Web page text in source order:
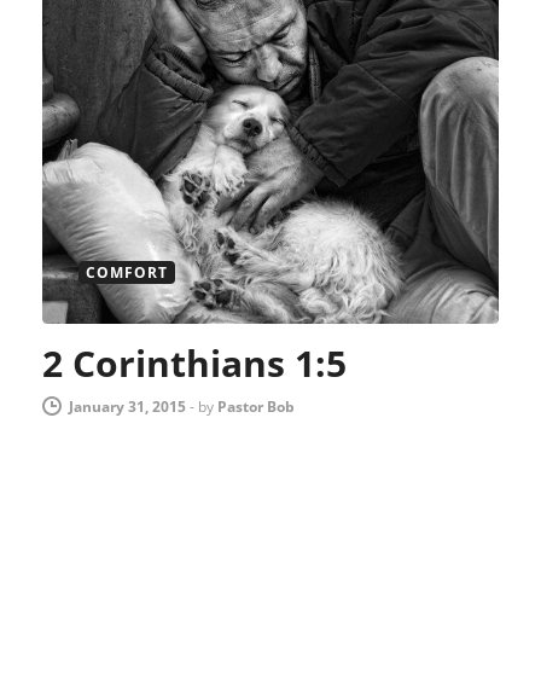
COMFORT
2 Corinthians 1:5
January 31, 2015- by Pastor Bob